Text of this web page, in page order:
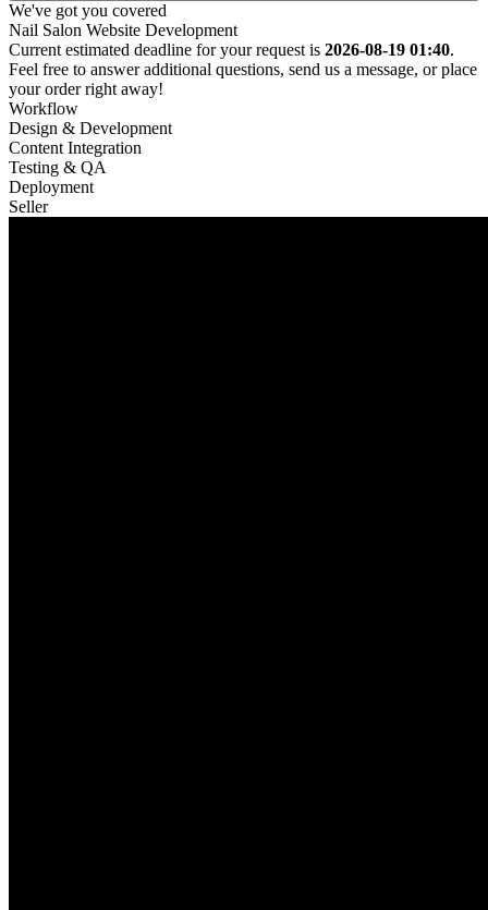
We've got you covered
Nail Salon Website Development
Current estimated deadline for your request is 2026-08-19 01:40.
Feel free to answer additional questions, send us a message, or place
your order right away!
Workflow
Design & Development
Content Integration
Testing & QA
Deployment
Seller